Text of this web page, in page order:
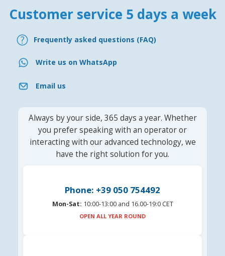
Customer service 5 days a week
Frequently asked questions (FAQ)
Write us on WhatsApp
Email us
Always by your side, 365 days a year. Whether
you prefer speaking with an operator or
interacting with our advanced technology, we
have the right solution for you.
Phone: +39 050 754492
Mon-Sat: 10:00-13:00 and 16.00-19:0 CET
OPEN ALL YEAR ROUND